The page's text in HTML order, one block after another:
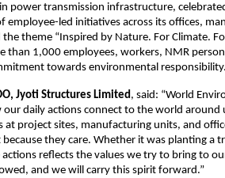
power transmission infrastructure,
employee-led initiatives across its offices,
theme “Inspired by Nature. For Climate.
1,000 employees, workers, NMR
towards environmental responsibility.
Jyoti Structures Limited, said: “World
daily actions connect to the world around
project sites, manufacturing units, and
they care. Whether it was planting a
reflects the values we try to bring to
and we will carry this spirit forward.”